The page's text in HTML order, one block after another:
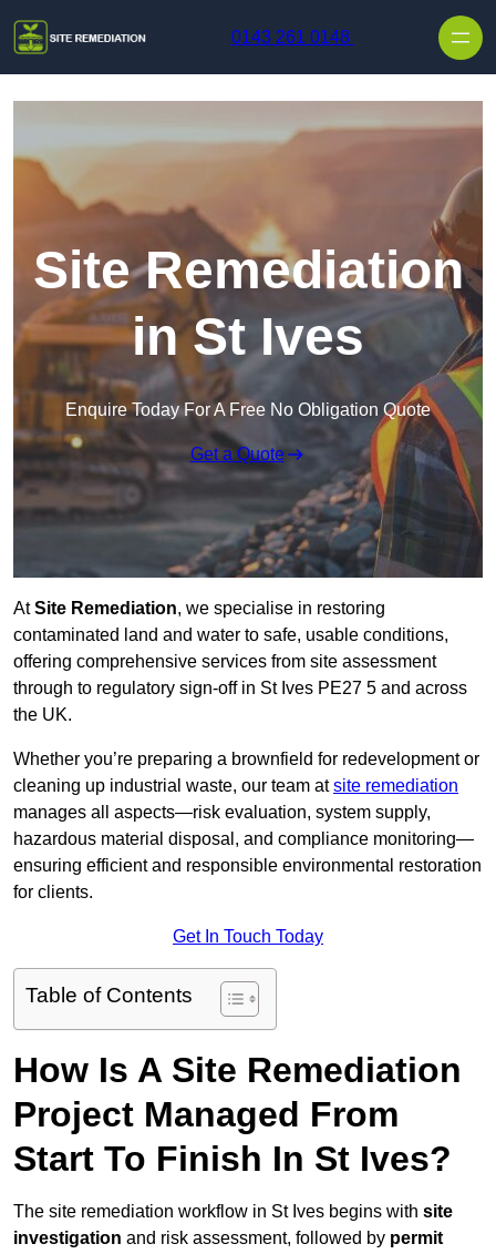
0143 261 0148
Site Remediation
in St Ives
Enquire Today For A Free No Obligation Quote
Get a Quote
AtSite Remediation, we specialise in restoring
contaminated land and water to safe, usable conditions,
offering comprehensive services from site assessment
through to regulatory sign‑off in St Ives PE27 5 and across
the UK.
Whether you’re preparing a brownfield for redevelopment or
cleaning up industrial waste, our team atsite remediation
manages all aspects—risk evaluation, system supply,
hazardous material disposal, and compliance monitoring—
ensuring efficient and responsible environmental restoration
for clients.
Get In Touch Today
Table of Contents
How Is A Site Remediation
Project Managed From
Start To Finish In St Ives?
The site remediation workflow in St Ives begins with site
investigation and risk assessment, followed by permit